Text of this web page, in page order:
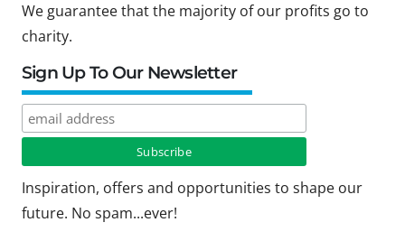
We guarantee that the majority of our profits go to
charity.
Sign Up To Our Newsletter
Inspiration, offers and opportunities to shape our
future. No spam...ever!